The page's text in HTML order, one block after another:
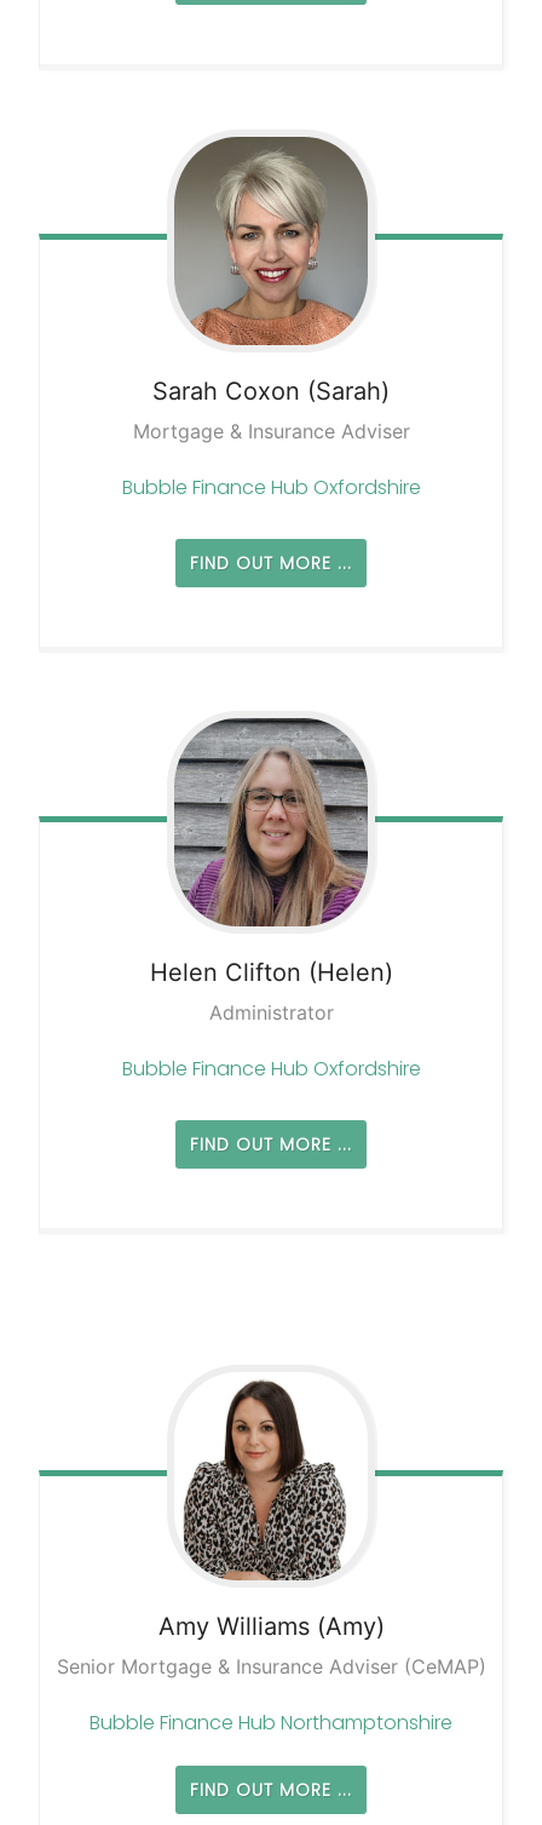
Sarah Coxon (Sarah)
Mortgage & Insurance Adviser
Bubble Finance Hub Oxfordshire
FIND OUT MORE ...
Helen Clifton (Helen)
Administrator
Bubble Finance Hub Oxfordshire
FIND OUT MORE ...
Amy Williams (Amy)
Senior Mortgage & Insurance Adviser (CeMAP)
Bubble Finance Hub Northamptonshire
FIND OUT MORE ...